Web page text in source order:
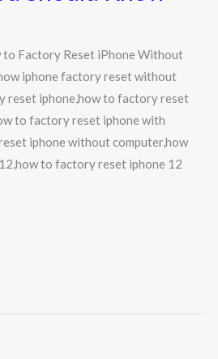
to Factory Reset iPhone Without
iphone factory reset without
reset iphone,how to factory reset
to factory reset iphone with
iphone without computer,how
to factory reset iphone 12